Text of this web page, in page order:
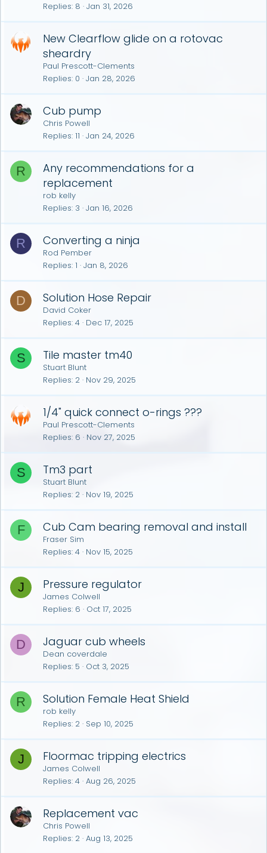
Replies 8 Jan 31, 2026
New Clearflow glide on a rotovac
sheardry
Paul Prescott-Clements
Replies 0 Jan 28, 2026
Cub pump
Chris Powell
Replies 11 Jan 24, 2026
R
Any recommendations for a
replacement
rob kelly
Replies 3 Jan 16, 2026
R Converting a ninja
Rod Pember
Replies 1 Jan 8, 2026
D Solution Hose Repair
David Coker
Replies 4 Dec 17, 2025
S Tile master tm40
Stuart Blunt
Replies 2 Nov 29, 2025
1/4" quick connect o-rings ???
Paul Prescott-Clements
Replies 6 Nov 27, 2025
S Tm3 part
Stuart Blunt
Replies 2 Nov 19, 2025
F Cub Cam bearing removal and install
Fraser Sim
Replies 4 Nov 15, 2025
J Pressure regulator
James Colwell
Replies 6 Oct 17, 2025
D Jaguar cub wheels
Dean coverdale
Replies 5 Oct 3, 2025
R Solution Female Heat Shield
rob kelly
Replies 2 Sep 10, 2025
J Floormac tripping electrics
James Colwell
Replies 4 Aug 26, 2025
Replacement vac
Chris Powell
Replies 2 Aug 13, 2025